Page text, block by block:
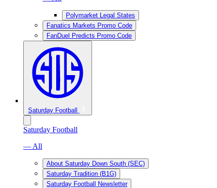
Polymarket Legal States
Fanatics Markets Promo Code
FanDuel Predicts Promo Code
Saturday Football
Saturday Football
— All
About Saturday Down South (SEC)
Saturday Tradition (B1G)
Saturday Football Newsletter